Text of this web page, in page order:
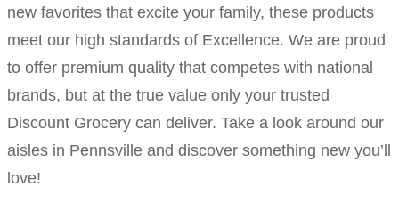
new favorites that excite your family, these products
meet our high standards of Excellence. We are proud
to offer premium quality that competes with national
brands, but at the true value only your trusted
Discount Grocery can deliver. Take a look around our
aisles in Pennsville and discover something new you’ll
love!